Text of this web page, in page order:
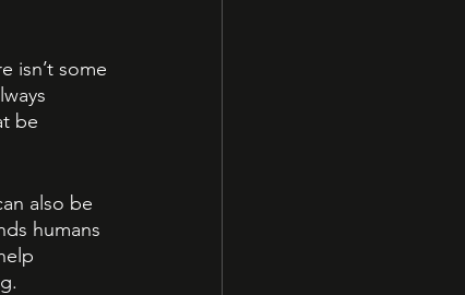
isn’t some
be
also be
humans